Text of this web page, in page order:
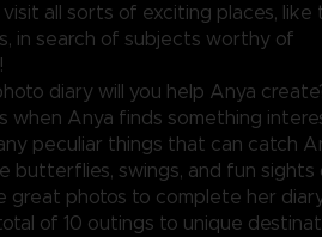
all sorts of exciting places, like
in search of subjects worthy of
diary will you help Anya
when Anya finds something
peculiar things that can catch
butterflies, swings, and fun sights
great photos to complete her
of 10 outings to unique